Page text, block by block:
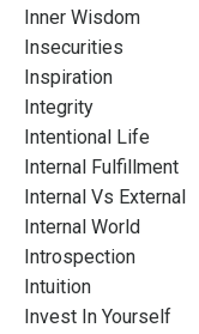
Inner Wisdom
Insecurities
Inspiration
Integrity
Intentional Life
Internal Fulfillment
Internal Vs External
Internal World
Introspection
Intuition
Invest In Yourself